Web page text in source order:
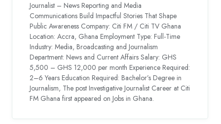
Journalist – News Reporting and Media
Communications Build Impactful Stories That Shape
Public Awareness Company: Citi FM / Citi TV Ghana
Location: Accra, Ghana Employment Type: Full-Time
Industry: Media, Broadcasting and Journalism
Department: News and Current Affairs Salary: GHS
5,500 – GHS 12,000 per month Experience Required:
2–6 Years Education Required: Bachelor’s Degree in
Journalism, The post Investigative Journalist Career at Citi
FM Ghana first appeared on Jobs in Ghana.